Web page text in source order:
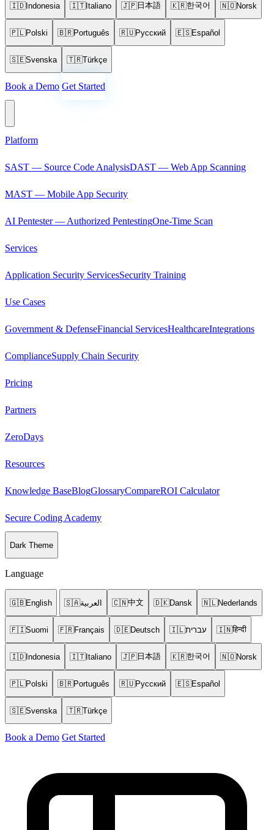
🇮🇩Indonesia 🇮🇹Italiano 🇯🇵日本語 🇰🇷한국어 🇳🇴Norsk
🇵🇱Polski 🇧🇷Português 🇷🇺Русский 🇪🇸Español
🇸🇪Svenska 🇹🇷Türkçe
Book a Demo Get Started
Platform
SAST — Source Code AnalysisDAST — Web App Scanning
MAST — Mobile App Security
AI Pentester — Authorized PentestingOne-Time Scan
Services
Application Security ServicesSecurity Training
Use Cases
Government & DefenseFinancial ServicesHealthcareIntegrations
ComplianceSupply Chain Security
Pricing
Partners
ZeroDays
Resources
Knowledge BaseBlogGlossaryCompareROI Calculator
Secure Coding Academy
Dark Theme
Language
🇬🇧English 🇸🇦العربية 🇨🇳中文 🇩🇰Dansk 🇳🇱Nederlands
🇫🇮Suomi 🇫🇷Français 🇩🇪Deutsch 🇮🇱עברית 🇮🇳हिन्दी
🇮🇩Indonesia 🇮🇹Italiano 🇯🇵日本語 🇰🇷한국어 🇳🇴Norsk
🇵🇱Polski 🇧🇷Português 🇷🇺Русский 🇪🇸Español
🇸🇪Svenska 🇹🇷Türkçe
Book a Demo Get Started